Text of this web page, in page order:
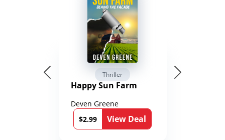
Thriller
Happy Sun Farm
Deven Greene
$2.99
View Deal